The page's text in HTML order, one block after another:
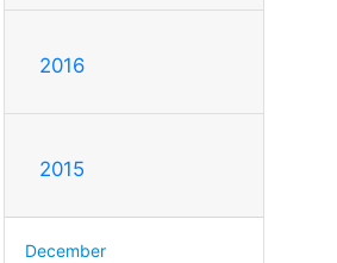
2016
2015
December